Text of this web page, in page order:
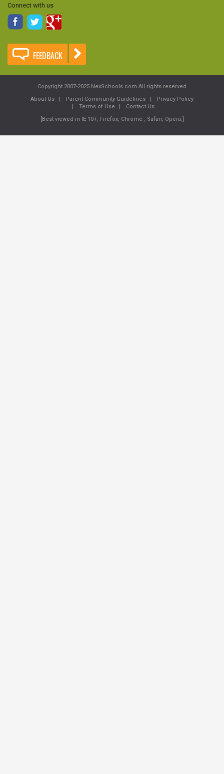
Connect with us
FEEDBACK
Copyright 2007-2025 NexSchools.com All rights reserved
About Us
Parent Community Guidelines
Privacy Policy
Terms of Use
Contact Us
[Best viewed in IE 10+, Firefox, Chrome , Safari, Opera.]